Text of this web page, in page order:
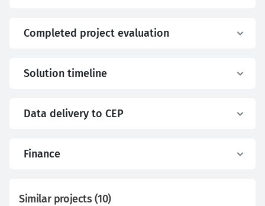
Completed project evaluation
Solution timeline
Data delivery to CEP
Finance
Similar projects (10)